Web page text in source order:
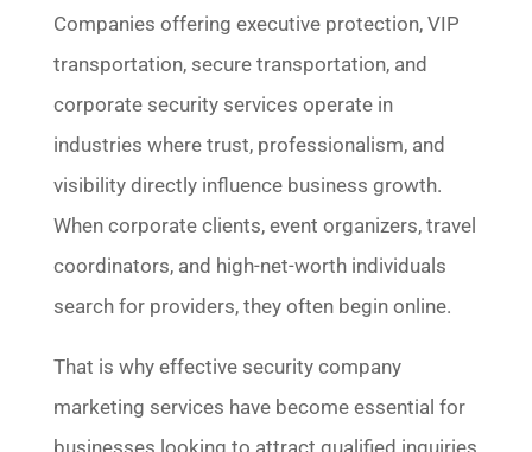
Companies offering executive protection, VIP
transportation, secure transportation, and
corporate security services operate in
industries where trust, professionalism, and
visibility directly influence business growth.
When corporate clients, event organizers, travel
coordinators, and high-net-worth individuals
search for providers, they often begin online.
That is why effective security company
marketing services have become essential for
businesses looking to attract qualified inquiries